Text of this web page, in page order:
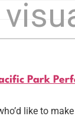
Park
like to